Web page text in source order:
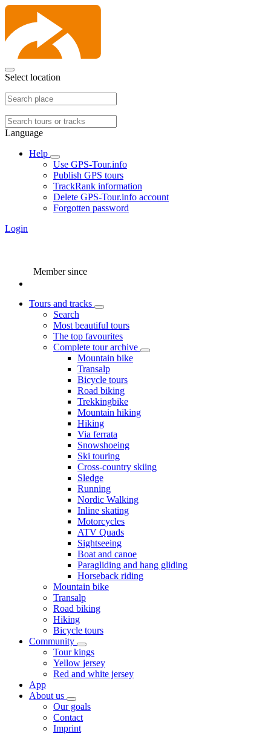
Select location
Language
Help
Use GPS-Tour.info
Publish GPS tours
TrackRank information
Delete GPS-Tour.info account
Forgotten password
Login
Member since
Tours and tracks
Search
Most beautiful tours
The top favourites
Complete tour archive
Mountain bike
Transalp
Bicycle tours
Road biking
Trekkingbike
Mountain hiking
Hiking
Via ferrata
Snowshoeing
Ski touring
Cross-country skiing
Sledge
Running
Nordic Walking
Inline skating
Motorcycles
ATV Quads
Sightseeing
Boat and canoe
Paragliding and hang gliding
Horseback riding
Mountain bike
Transalp
Road biking
Hiking
Bicycle tours
Community
Tour kings
Yellow jersey
Red and white jersey
App
About us
Our goals
Contact
Imprint